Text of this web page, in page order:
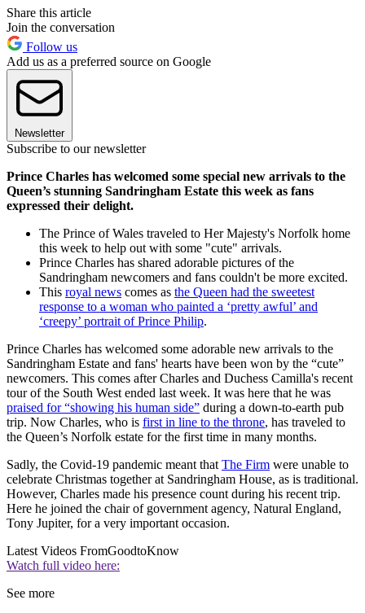
Share this article
Join the conversation
Follow us
Add us as a preferred source on Google
Newsletter
Subscribe to our newsletter
Prince Charles has welcomed some special new arrivals to the
Queen’s stunning Sandringham Estate this week as fans
expressed their delight.
The Prince of Wales traveled to Her Majesty's Norfolk home
this week to help out with some "cute" arrivals.
Prince Charles has shared adorable pictures of the
Sandringham newcomers and fans couldn't be more excited.
This royal news comes as the Queen had the sweetest
response to a woman who painted a ‘pretty awful’ and
‘creepy’ portrait of Prince Philip.
Prince Charles has welcomed some adorable new arrivals to the
Sandringham Estate and fans' hearts have been won by the “cute”
newcomers. This comes after Charles and Duchess Camilla's recent
tour of the South West ended last week. It was here that he was
praised for “showing his human side” during a down-to-earth pub
trip. Now Charles, who is first in line to the throne, has traveled to
the Queen’s Norfolk estate for the first time in many months.
Sadly, the Covid-19 pandemic meant that The Firm were unable to
celebrate Christmas together at Sandringham House, as is traditional.
However, Charles made his presence count during his recent trip.
Here he joined the chair of government agency, Natural England,
Tony Jupiter, for a very important occasion.
Latest Videos FromGoodtoKnow
Watch full video here:
See more